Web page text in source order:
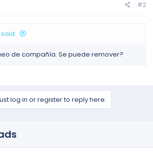
#2
said:
de compañía. Se puede remover?
log in or register to reply here.